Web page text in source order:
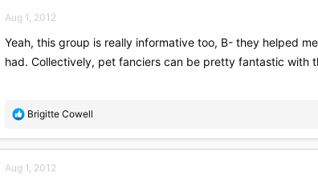
Aug 1, 2012
Yeah, this group is really informative too, B- they helped
had. Collectively, pet fanciers can be pretty fantastic
R
a
t
Brigitte Cowell
Aug 1, 2012